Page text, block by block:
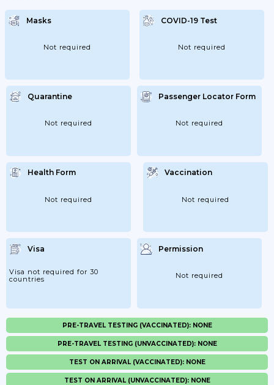
Masks
Not required
COVID-19 Test
Not required
Quarantine
Not required
Passenger Locator Form
Not required
Health Form
Not required
Vaccination
Not required
Visa
Visa not required for 30
countries
Permission
Not required
PRE-TRAVEL TESTING (VACCINATED): NONE
PRE-TRAVEL TESTING (UNVACCINATED): NONE
TEST ON ARRIVAL (VACCINATED): NONE
TEST ON ARRIVAL (UNVACCINATED): NONE